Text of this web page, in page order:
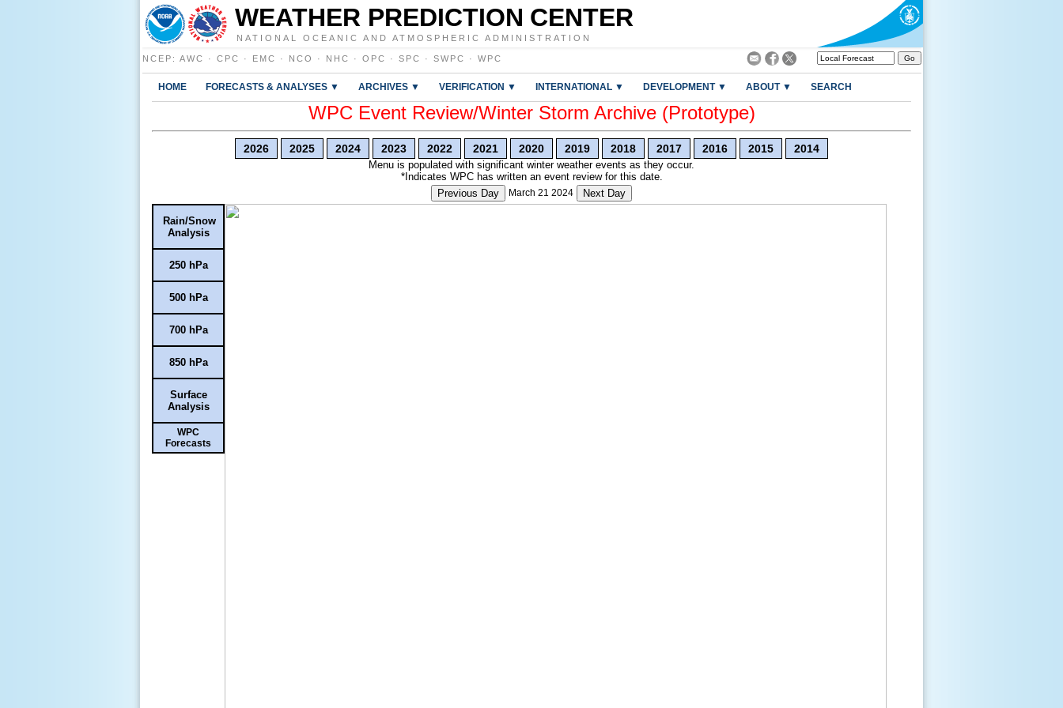
WEATHER PREDICTION CENTER
NATIONAL OCEANIC AND ATMOSPHERIC ADMINISTRATION
NCEP : AWC · CPC · EMC · NCO · NHC · OPC · SPC · SWPC · WPC
HOME FORECASTS & ANALYSES ▼ ARCHIVES ▼ VERIFICATION ▼ INTERNATIONAL ▼ DEVELOPMENT ▼ ABOUT ▼ SEARCH
WPC Event Review/Winter Storm Archive (Prototype)
2026 2025 2024 2023 2022 2021 2020 2019 2018 2017 2016 2015 2014
Menu is populated with significant winter weather events as they occur.
*Indicates WPC has written an event review for this date.
Previous Day
March 21 2024 Next Day
Rain/Snow
Analysis
250 hPa
500 hPa
700 hPa
850 hPa
Surface
Analysis
WPC
Forecasts